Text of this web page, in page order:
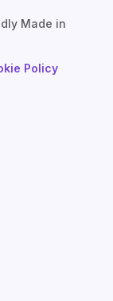
Made in
Policy